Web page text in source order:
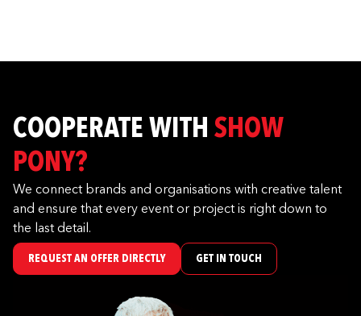
COOPERATE WITH SHOW
PONY?
We connect brands and organisations with creative talent
and ensure that every event or project is right down to
the last detail.
REQUEST AN OFFER DIRECTLY GET IN TOUCH